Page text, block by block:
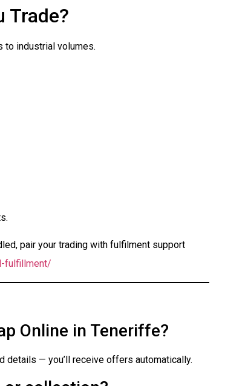
Trade?
to industrial volumes.
pair your trading with fulfilment support
fulfillment/
Online in Teneriffe?
details — you’ll receive offers automatically.